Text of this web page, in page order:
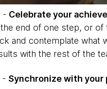
- Celebrate your
end of one step, or of
and contemplate what
with the rest of the
- Synchronize with your